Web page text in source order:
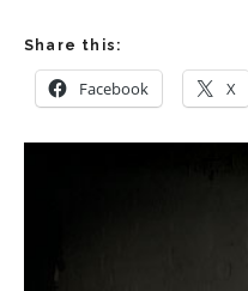
Share this:
Facebook X